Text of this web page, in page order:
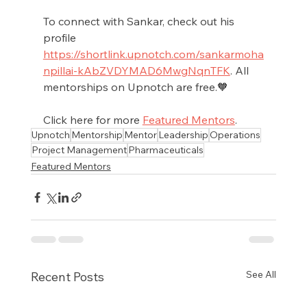
To connect with Sankar, check out his
profile
https://shortlink.upnotch.com/sankarmoha
npillai-kAbZVDYMAD6MwgNqnTFK. All
mentorships on Upnotch are free.🧡
Click here for more Featured Mentors.
Upnotch Mentorship MentorLeadership Operations
Project ManagementPharmaceuticals
Featured Mentors
Recent Posts See All